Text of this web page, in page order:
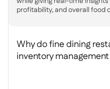
profitability, and overall food
Why do fine dining
inventory